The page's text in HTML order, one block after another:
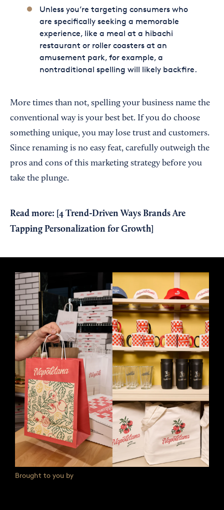
Unless you’re targeting consumers who
are specifically seeking a memorable
experience, like a meal at a hibachi
restaurant or roller coasters at an
amusement park, for example, a
nontraditional spelling will likely backfire.
More times than not, spelling your business name the
conventional way is your best bet. If you do choose
something unique, you may lose trust and customers.
Since renaming is no easy feat, carefully outweigh the
pros and cons of this marketing strategy before you
take the plunge.
Read more: [ 4 Trend-Driven Ways Brands Are
Tapping Personalization for Growth]
Brought to you by